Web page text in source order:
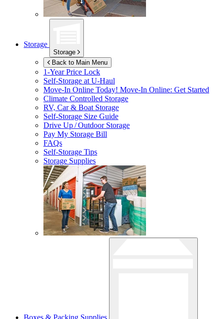
Storage
Storage
Back to Main Menu
1-Year Price Lock
Self-Storage atU-Haul
Move-In Online Today! Move-In Online: Get Started
Climate Controlled Storage
RV, Car & Boat Storage
Self-Storage Size Guide
Drive Up / Outdoor Storage
Pay My Storage Bill
FAQs
Self-Storage Tips
Storage Supplies